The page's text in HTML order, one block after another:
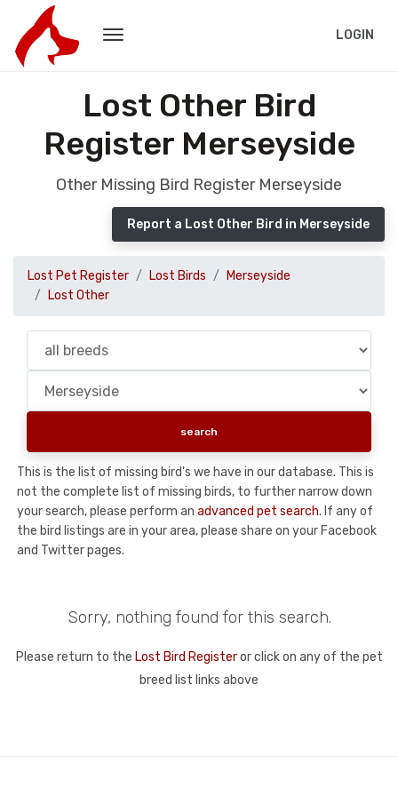
LOGIN
Lost Other Bird
Register Merseyside
Other Missing Bird Register Merseyside
Report a Lost Other Bird in Merseyside
Lost Pet Register Lost Birds
Merseyside
Lost Other
This is the list of missing bird's we have in our database. This is
not the complete list of missing birds, to further narrow down
your search, please perform an advanced pet search. If any of
the bird listings are in your area, please share on your Facebook
and Twitter pages.
Sorry, nothing found for this search.
Please return to the Lost Bird Registeror click on any of the pet
breed list links above